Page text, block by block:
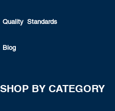
Quality Standards
Blog
SHOP BY CATEGORY